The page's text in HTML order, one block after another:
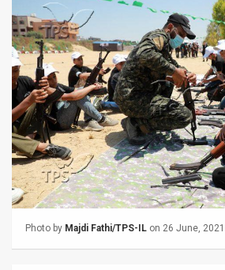
Glance
Articles
News
Feed
About
Us
FAQ
Photo by Majdi Fathi/TPS-IL on 26 June, 2021